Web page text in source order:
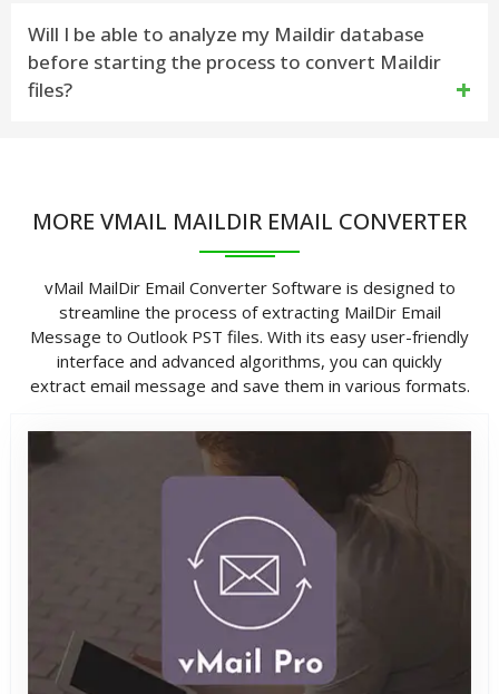
Converter
Step 2: And then, Click On Open Button to Select
show message preview.
Step 4: Click On Export Button to Start Saving
process according to Select Export Option &
Destination Path.
Yes, this software can export Maildir files with all
associated attachments.
Will I be able to analyze my Maildir database
before starting the process to convert Maildir
files?
Explore all files, folders, emails, and attachments
MORE VMAIL MAILDIR EMAIL CONVERTER
vMail MailDir Email Converter Software is designed to
streamline the process of extracting MailDir Email
Message to Outlook PST files. With its easy user-friendly
interface and advanced algorithms, you can quickly
extract email message and save them in various formats.